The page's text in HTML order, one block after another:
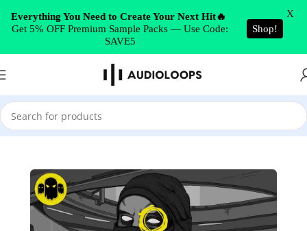
Skip to navigation
Skip to main content
Home/Drill
Everything You Need to Create Your Next Hit🔥
Get 5% OFF Premium Sample Packs — Use Code:
SAVE5
Shop!
X